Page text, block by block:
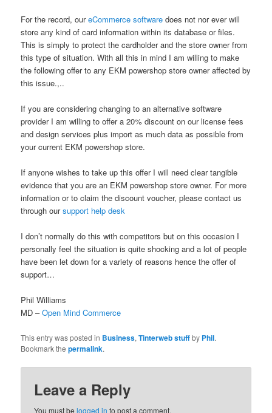
For the record, oureCommerce software does not nor ever will
store any kind of card information within its database or files.
This is simply to protect the cardholder and the store owner from
this type of situation. With all this in mind I am willing to make
the following offer to any EKM powershop store owner affected by
this issue.,..
If you are considering changing to an alternative software
provider I am willing to offer a 20% discount on our license fees
and design services plus import as much data as possible from
your current EKM powershop store.
If anyone wishes to take up this offer I will need clear tangible
evidence that you are an EKM powershop store owner. For more
information or to claim the discount voucher, please contact us
through oursupport help desk
I don’t normally do this with competitors but on this occasion I
personally feel the situation is quite shocking and a lot of people
have been let down for a variety of reasons hence the offer of
support…
Phil Williams
MD –Open Mind Commerce
This entry was posted in Business,Tinterweb stuffby Phil.
Bookmark thepermalink.
Leave a Reply
You must belogged in to post a comment.